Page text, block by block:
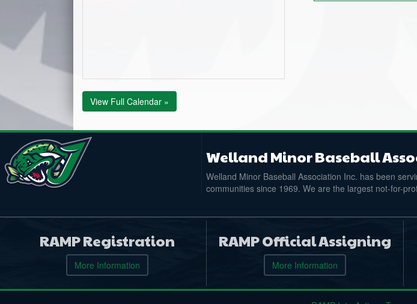
View Full Calendar »
Welland Minor Baseball
Welland Minor Baseball Association Inc. has been
communities since 1969. We are the largest not-for-
RAMP Registration
More Information
RAMP Official Assigning
More Information